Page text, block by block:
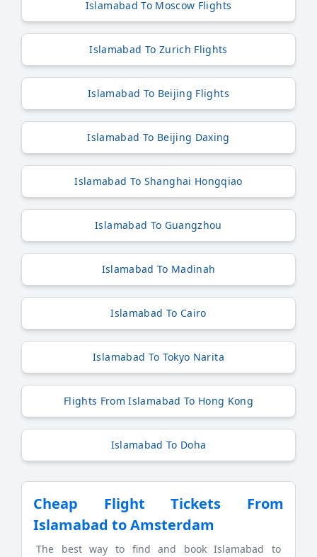
Islamabad To Moscow Flights
Islamabad To Zurich Flights
Islamabad To Beijing Flights
Islamabad To Beijing Daxing
Islamabad To Shanghai Hongqiao
Islamabad To Guangzhou
Islamabad To Madinah
Islamabad To Cairo
Islamabad To Tokyo Narita
Flights From Islamabad To Hong Kong
Islamabad To Doha
Cheap Flight Tickets From
Islamabad to Amsterdam
The best way to find and book Islamabad to